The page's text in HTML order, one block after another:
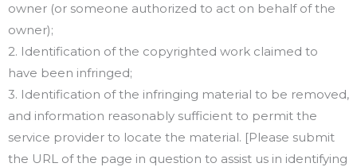
owner (or someone authorized to act on behalf of the
owner);
2. Identification of the copyrighted work claimed to
have been infringed;
3. Identification of the infringing material to be removed,
and information reasonably sufficient to permit the
service provider to locate the material. [Please submit
the URL of the page in question to assist us in identifying